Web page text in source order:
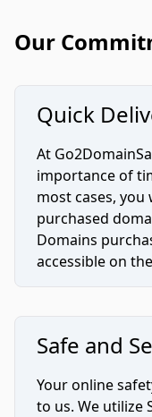
Our
Quick
At
importance of
most cases, you
purchased
Domains
accessible on
Safe and
Your online
to us. We utilize